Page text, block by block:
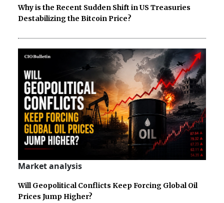
Why is the Recent Sudden Shift in US Treasuries
Destabilizing the Bitcoin Price?
Market analysis
Will Geopolitical Conflicts Keep Forcing Global Oil
Prices Jump Higher?